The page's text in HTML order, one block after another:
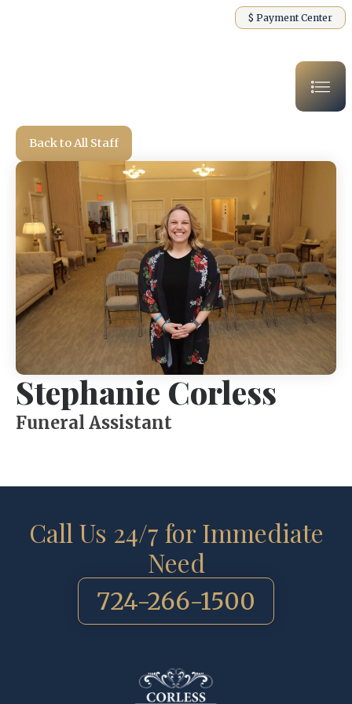
$ Payment Center
Back to All Staff
Stephanie Corless
Funeral Assistant
Call Us 24/7 for Immediate
Need
724-266-1500